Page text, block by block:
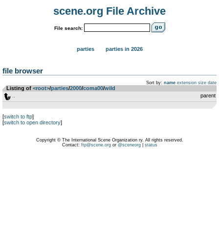
scene.org File Archive
File search:
parties parties in 2026
file browser
Sort by: name extension size date
Listing of <root>­/­parties­/­2000­/­coma00­/­wild
parent
[switch to ftp]
[switch to open directory]
Copyright © The International Scene Organization ry. All rights reserved.
Contact: ftp@scene.orgor @sceneorg| status